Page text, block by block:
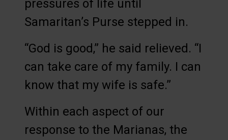
pressures of life until
Samaritan’s Purse stepped in.
“God is good,” he said relieved. “I
can take care of my family. I can
know that my wife is safe.”
Within each aspect of our
response to the Marianas, the